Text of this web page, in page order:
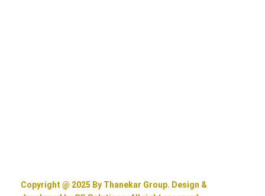
Copyright @ 2025 By Thanekar Group. Design &